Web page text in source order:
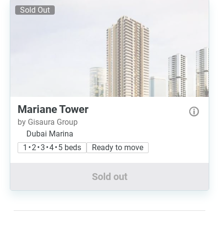
Sold Out
Mariane Tower
by Gisaura Group
Dubai Marina
1 • 2 • 3 • 4 • 5 beds
Ready to move
Sold out